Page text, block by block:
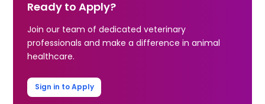
Ready to Apply?
Join our team of dedicated veterinary
professionals and make a difference in animal
healthcare.
Sign in to Apply